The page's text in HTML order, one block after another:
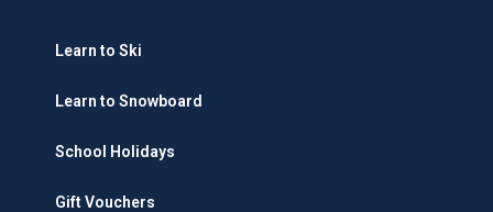
Learn to Ski
Learn to Snowboard
School Holidays
Gift Vouchers